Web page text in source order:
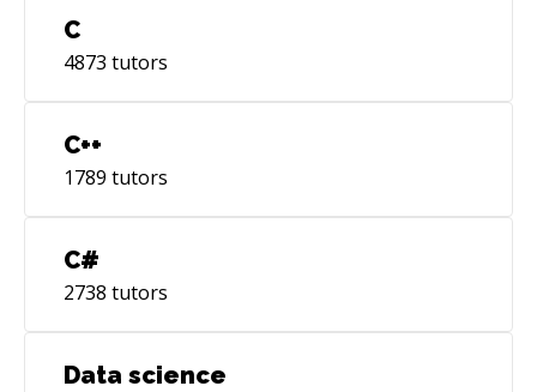
C
4873 tutors
C++
1789 tutors
C#
2738 tutors
Data science